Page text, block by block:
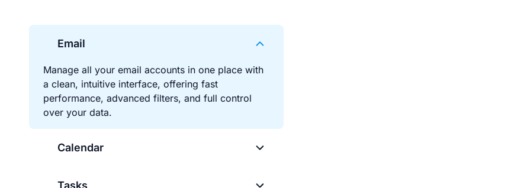
Email
Manage all your email accounts in one place with
a clean, intuitive interface, offering fast
performance, advanced filters, and full control
over your data.
Calendar
Tasks